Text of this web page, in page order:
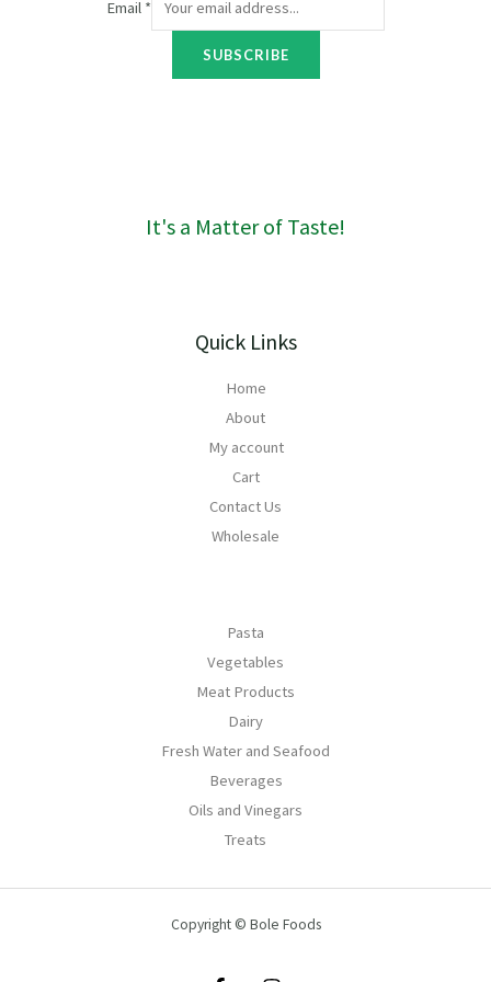
o
Email *
SUBSCRIBE
It's a Matter of Taste!
Quick Links
Home
About
My account
Cart
Contact Us
Wholesale
Pasta
Vegetables
Meat Products
Dairy
Fresh Water and Seafood
Beverages
Oils and Vinegars
Treats
Copyright © Bole Foods